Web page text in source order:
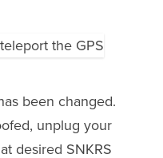
been changed.
unplug your
desired SNKRS